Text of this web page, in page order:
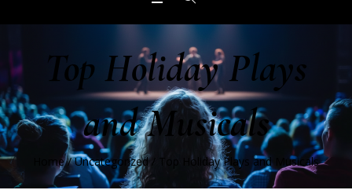
Top Holiday Plays
and Musicals
Home /Uncategorized / Top Holiday Plays and Musicals